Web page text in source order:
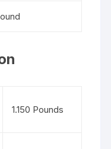
1.150 Pounds